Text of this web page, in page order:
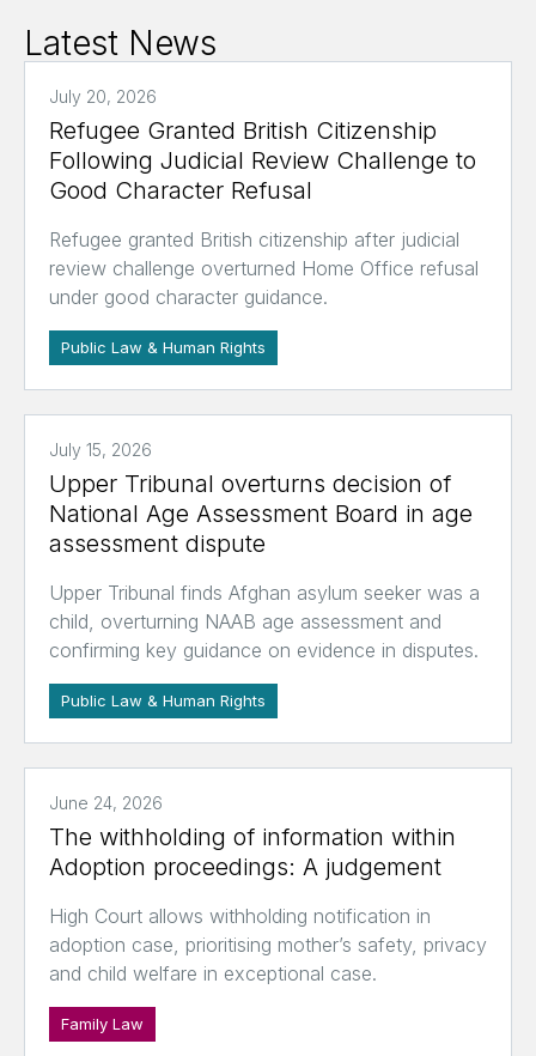
Latest News
July 20, 2026
Refugee Granted British Citizenship
Following Judicial Review Challenge to
Good Character Refusal
Refugee granted British citizenship after judicial
review challenge overturned Home Office refusal
under good character guidance.
Public Law & Human Rights
July 15, 2026
Upper Tribunal overturns decision of
National Age Assessment Board in age
assessment dispute
Upper Tribunal finds Afghan asylum seeker was a
child, overturning NAAB age assessment and
confirming key guidance on evidence in disputes.
Public Law & Human Rights
June 24, 2026
The withholding of information within
Adoption proceedings: A judgement
High Court allows withholding notification in
adoption case, prioritising mother’s safety, privacy
and child welfare in exceptional case.
Family Law